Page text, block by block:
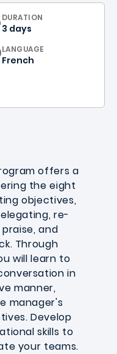
DURATION
3 days
CURRICULUM
LANGUAGE
French
offers a
the eight
objectives,
re-
and
Through
will learn to
in
manner,
manager's
Develop
skills to
your teams.